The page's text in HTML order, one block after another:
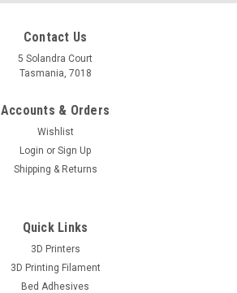
Contact Us
5 Solandra Court
Tasmania, 7018
Accounts & Orders
Wishlist
Login or Sign Up
Shipping & Returns
Quick Links
3D Printers
3D Printing Filament
Bed Adhesives